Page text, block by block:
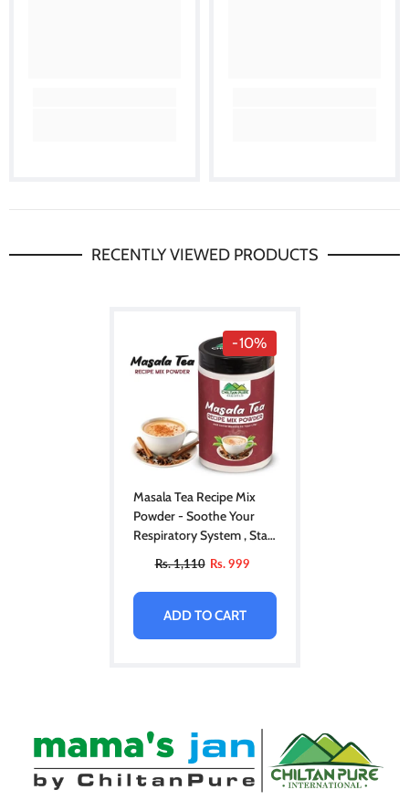
RECENTLY VIEWED PRODUCTS
-10%
Masala Tea Recipe Mix
Powder - Soothe Your
Respiratory System , Stay
Rs. 1,110 Rs. 999
ADD TO CART